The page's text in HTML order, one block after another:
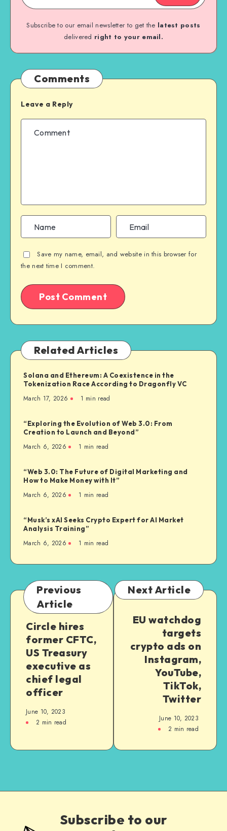
Subscribe to our email newsletter to get the latest posts
delivered right to your email.
Comments
Leave a Reply
Save my name, email, and website in this browser for
the next time I comment.
Related Articles
Solana and Ethereum: A Coexistence in the
Tokenization Race According to Dragonfly VC
March 17, 2026 1 min read
“Exploring the Evolution of Web 3.0: From
Creation to Launch and Beyond”
March 6, 2026 1 min read
“Web 3.0: The Future of Digital Marketing and
How to Make Money with It”
March 6, 2026 1 min read
“Musk’s xAI Seeks Crypto Expert for AI Market
Analysis Training”
March 6, 2026 1 min read
Previous
Article
Circle hires
former CFTC,
US Treasury
executive as
chief legal
officer
June 10, 2023
2 min read
Next Article
EU watchdog
targets
crypto ads on
Instagram,
YouTube,
TikTok,
Twitter
June 10, 2023
2 min read
Subscribe to our